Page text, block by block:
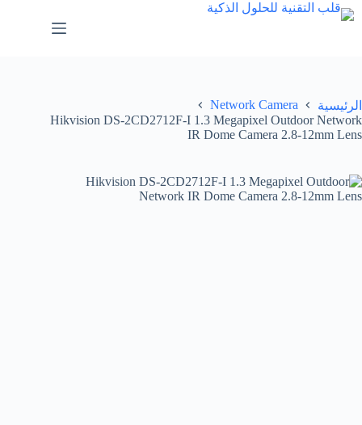
الرئيسية
Network Camera
Hikvision DS-2CD2712F-I 1.3 Megapixel Outdoor Network
IR Dome Camera 2.8-12mm Lens